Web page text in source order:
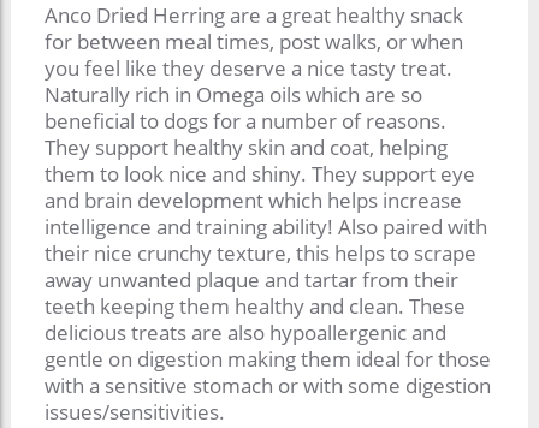
Anco Dried Herring are a great healthy snack
for between meal times, post walks, or when
you feel like they deserve a nice tasty treat.
Naturally rich in Omega oils which are so
beneficial to dogs for a number of reasons.
They support healthy skin and coat, helping
them to look nice and shiny. They support eye
and brain development which helps increase
intelligence and training ability! Also paired with
their nice crunchy texture, this helps to scrape
away unwanted plaque and tartar from their
teeth keeping them healthy and clean. These
delicious treats are also hypoallergenic and
gentle on digestion making them ideal for those
with a sensitive stomach or with some digestion
issues/sensitivities.